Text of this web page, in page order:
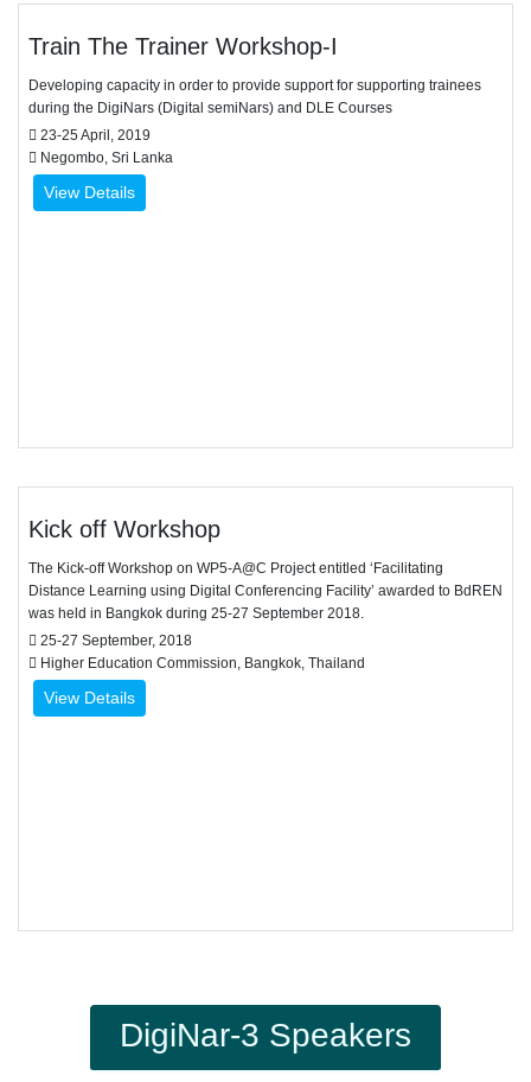
Train The Trainer Workshop-I
Developing capacity in order to provide support for supporting trainees
during the DigiNars (Digital semiNars) and DLE Courses
23-25 April, 2019
Negombo, Sri Lanka
View Details
Kick off Workshop
The Kick-off Workshop on WP5-A@C Project entitled ‘Facilitating
Distance Learning using Digital Conferencing Facility’ awarded to BdREN
was held in Bangkok during 25-27 September 2018.
25-27 September, 2018
Higher Education Commission, Bangkok, Thailand
View Details
DigiNar-3 Speakers